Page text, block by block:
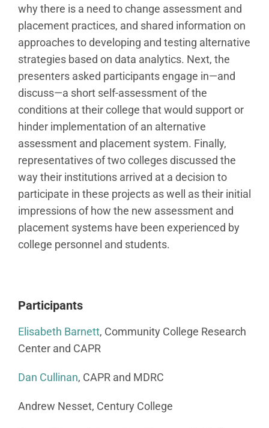
why there is a need to change assessment and
placement practices, and shared information on
approaches to developing and testing alternative
strategies based on data analytics. Next, the
presenters asked participants engage in—and
discuss—a short self-assessment of the
conditions at their college that would support or
hinder implementation of an alternative
assessment and placement system. Finally,
representatives of two colleges discussed the
way their institutions arrived at a decision to
participate in these projects as well as their initial
impressions of how the new assessment and
placement systems have been experienced by
college personnel and students.
Participants
Elisabeth Barnett, Community College Research
Center and CAPR
Dan Cullinan, CAPR and MDRC
Andrew Nesset, Century College